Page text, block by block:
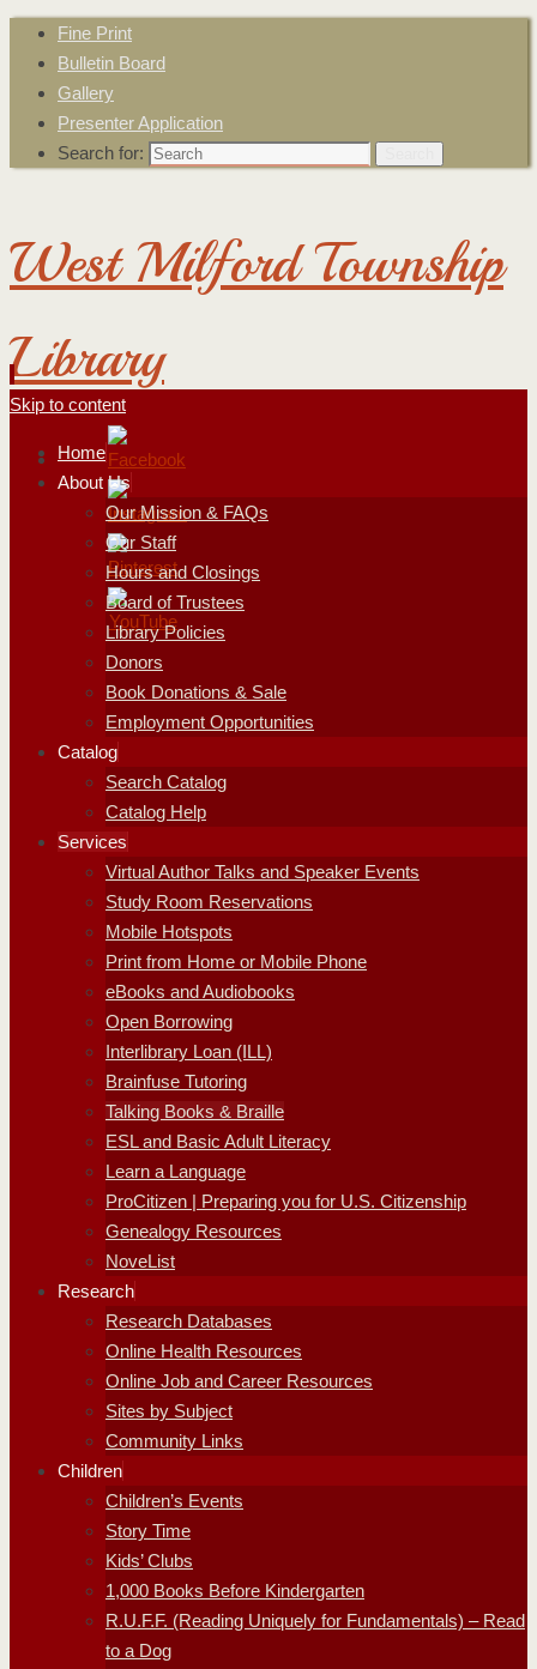
Fine Print
Bulletin Board
Gallery
Presenter Application
Search for:
West Milford Township
Library
Skip to content
Home
About Us
Our Mission & FAQs
Our Staff
Hours and Closings
Board of Trustees
Library Policies
Donors
Book Donations & Sale
Employment Opportunities
Catalog
Search Catalog
Catalog Help
Services
Virtual Author Talks and Speaker Events
Study Room Reservations
Mobile Hotspots
Print from Home or Mobile Phone
eBooks and Audiobooks
Open Borrowing
Interlibrary Loan (ILL)
Brainfuse Tutoring
Talking Books & Braille
ESL and Basic Adult Literacy
Learn a Language
ProCitizen | Preparing you for U.S. Citizenship
Genealogy Resources
NoveList
Research
Research Databases
Online Health Resources
Online Job and Career Resources
Sites by Subject
Community Links
Children
Children’s Events
Story Time
Kids’ Clubs
1,000 Books Before Kindergarten
R.U.F.F. (Reading Uniquely for Fundamentals) – Read
to a Dog